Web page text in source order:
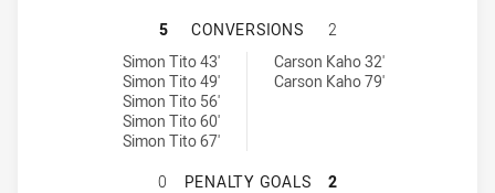
RYDE EASTWOOD HAWKS HAS
5 CONVERSIONS
2
Ryde Eastwood Hawks conversions achieved by:
Simon Tito 43'
Simon Tito 49'
Simon Tito 56'
Simon Tito 60'
Simon Tito 67'
Brothers Penrith conversions achieved by:
Carson Kaho 32'
Carson Kaho 79'
RYDE EASTWOOD HAWKS HAS
0 PENALTY GOALS
2